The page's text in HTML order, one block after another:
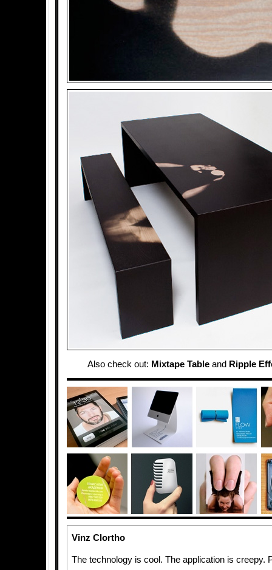
Also check out: Mixtape Table and Ripple
Vinz Clortho
The technology is cool. The application is creepy.